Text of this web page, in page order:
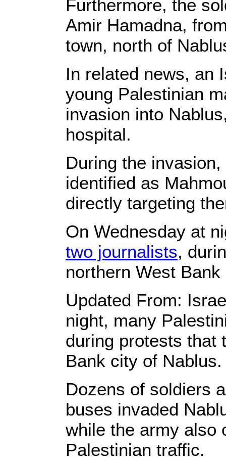
Furthermore, the
Amir Hamadna,
town, north of
In related news, an
young Palestinian
invasion into
hospital.
During the
identified as
directly targeting
On Wednesday at
two journalists,
northern West
Updated From:
night, many
during protests that
Bank city of Nablus.
Dozens of soldiers
buses invaded
while the army also
Palestinian traffic.